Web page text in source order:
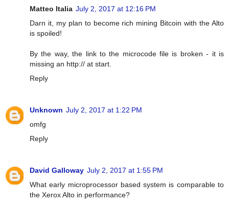
Matteo Italia July 2, 2017 at 12:16 PM
Darn it, my plan to become rich mining Bitcoin with the Alto
is spoiled!
By the way, the link to the microcode file is broken - it is
missing an http:// at start.
Reply
Unknown July 2, 2017 at 1:22 PM
omfg
Reply
David Galloway July 2, 2017 at 1:55 PM
What early microprocessor based system is comparable to
the Xerox Alto in performance?